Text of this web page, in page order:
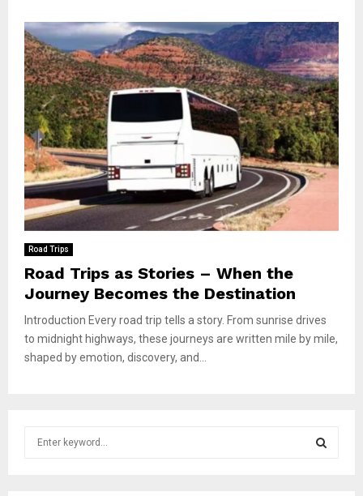
Road Trips
Road Trips as Stories – When the
Journey Becomes the Destination
Introduction Every road trip tells a story. From sunrise drives
to midnight highways, these journeys are written mile by mile,
shaped by emotion, discovery, and...